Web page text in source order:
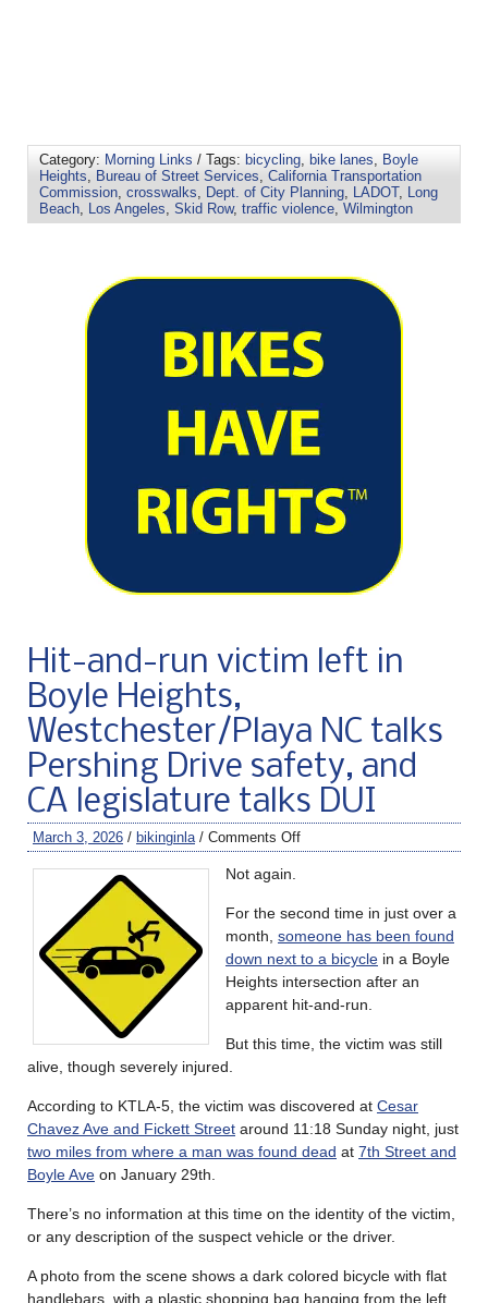
Category: Morning Links / Tags: bicycling, bike lanes, Boyle
Heights, Bureau of Street Services, California Transportation
Commission, crosswalks, Dept. of City Planning, LADOT, Long
Beach, Los Angeles, Skid Row, traffic violence, Wilmington
Hit-and-run victim left in
Boyle Heights,
Westchester/Playa NC talks
Pershing Drive safety, and
CA legislature talks DUI
March 3, 2026 / bikinginla/ Comments Off
Not again.
For the second time in just over a
month, someone has been found
down next to a bicycle in a Boyle
Heights intersection after an
apparent hit-and-run.
But this time, the victim was still
alive, though severely injured.
According to KTLA-5, the victim was discovered at Cesar
Chavez Ave and Fickett Street around 11:18 Sunday night, just
two miles from where a man was found dead at 7th Street and
Boyle Ave on January 29th.
There’s no information at this time on the identity of the victim,
or any description of the suspect vehicle or the driver.
A photo from the scene shows a dark colored bicycle with flat
handlebars, with a plastic shopping bag hanging from the left